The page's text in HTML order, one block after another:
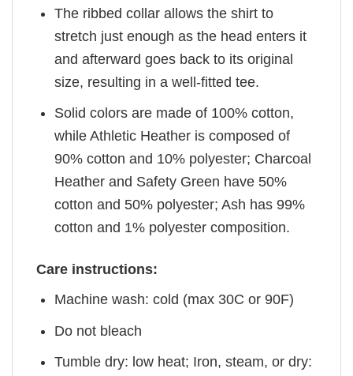
The ribbed collar allows the shirt to
stretch just enough as the head enters it
and afterward goes back to its original
size, resulting in a well-fitted tee.
Solid colors are made of 100% cotton,
while Athletic Heather is composed of
90% cotton and 10% polyester; Charcoal
Heather and Safety Green have 50%
cotton and 50% polyester; Ash has 99%
cotton and 1% polyester composition.
Care instructions:
Machine wash: cold (max 30C or 90F)
Do not bleach
Tumble dry: low heat; Iron, steam, or dry: